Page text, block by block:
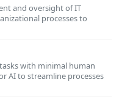
and oversight of IT
processes to
with minimal human
AI to streamline processes